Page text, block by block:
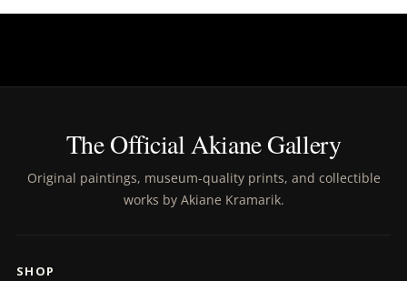
The Official Akiane Gallery
Original paintings, museum-quality prints, and collectible
works by Akiane Kramarik.
SHOP